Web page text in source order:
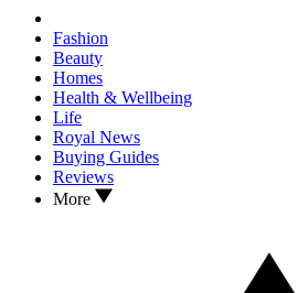
Fashion
Beauty
Homes
Health & Wellbeing
Life
Royal News
Buying Guides
Reviews
More